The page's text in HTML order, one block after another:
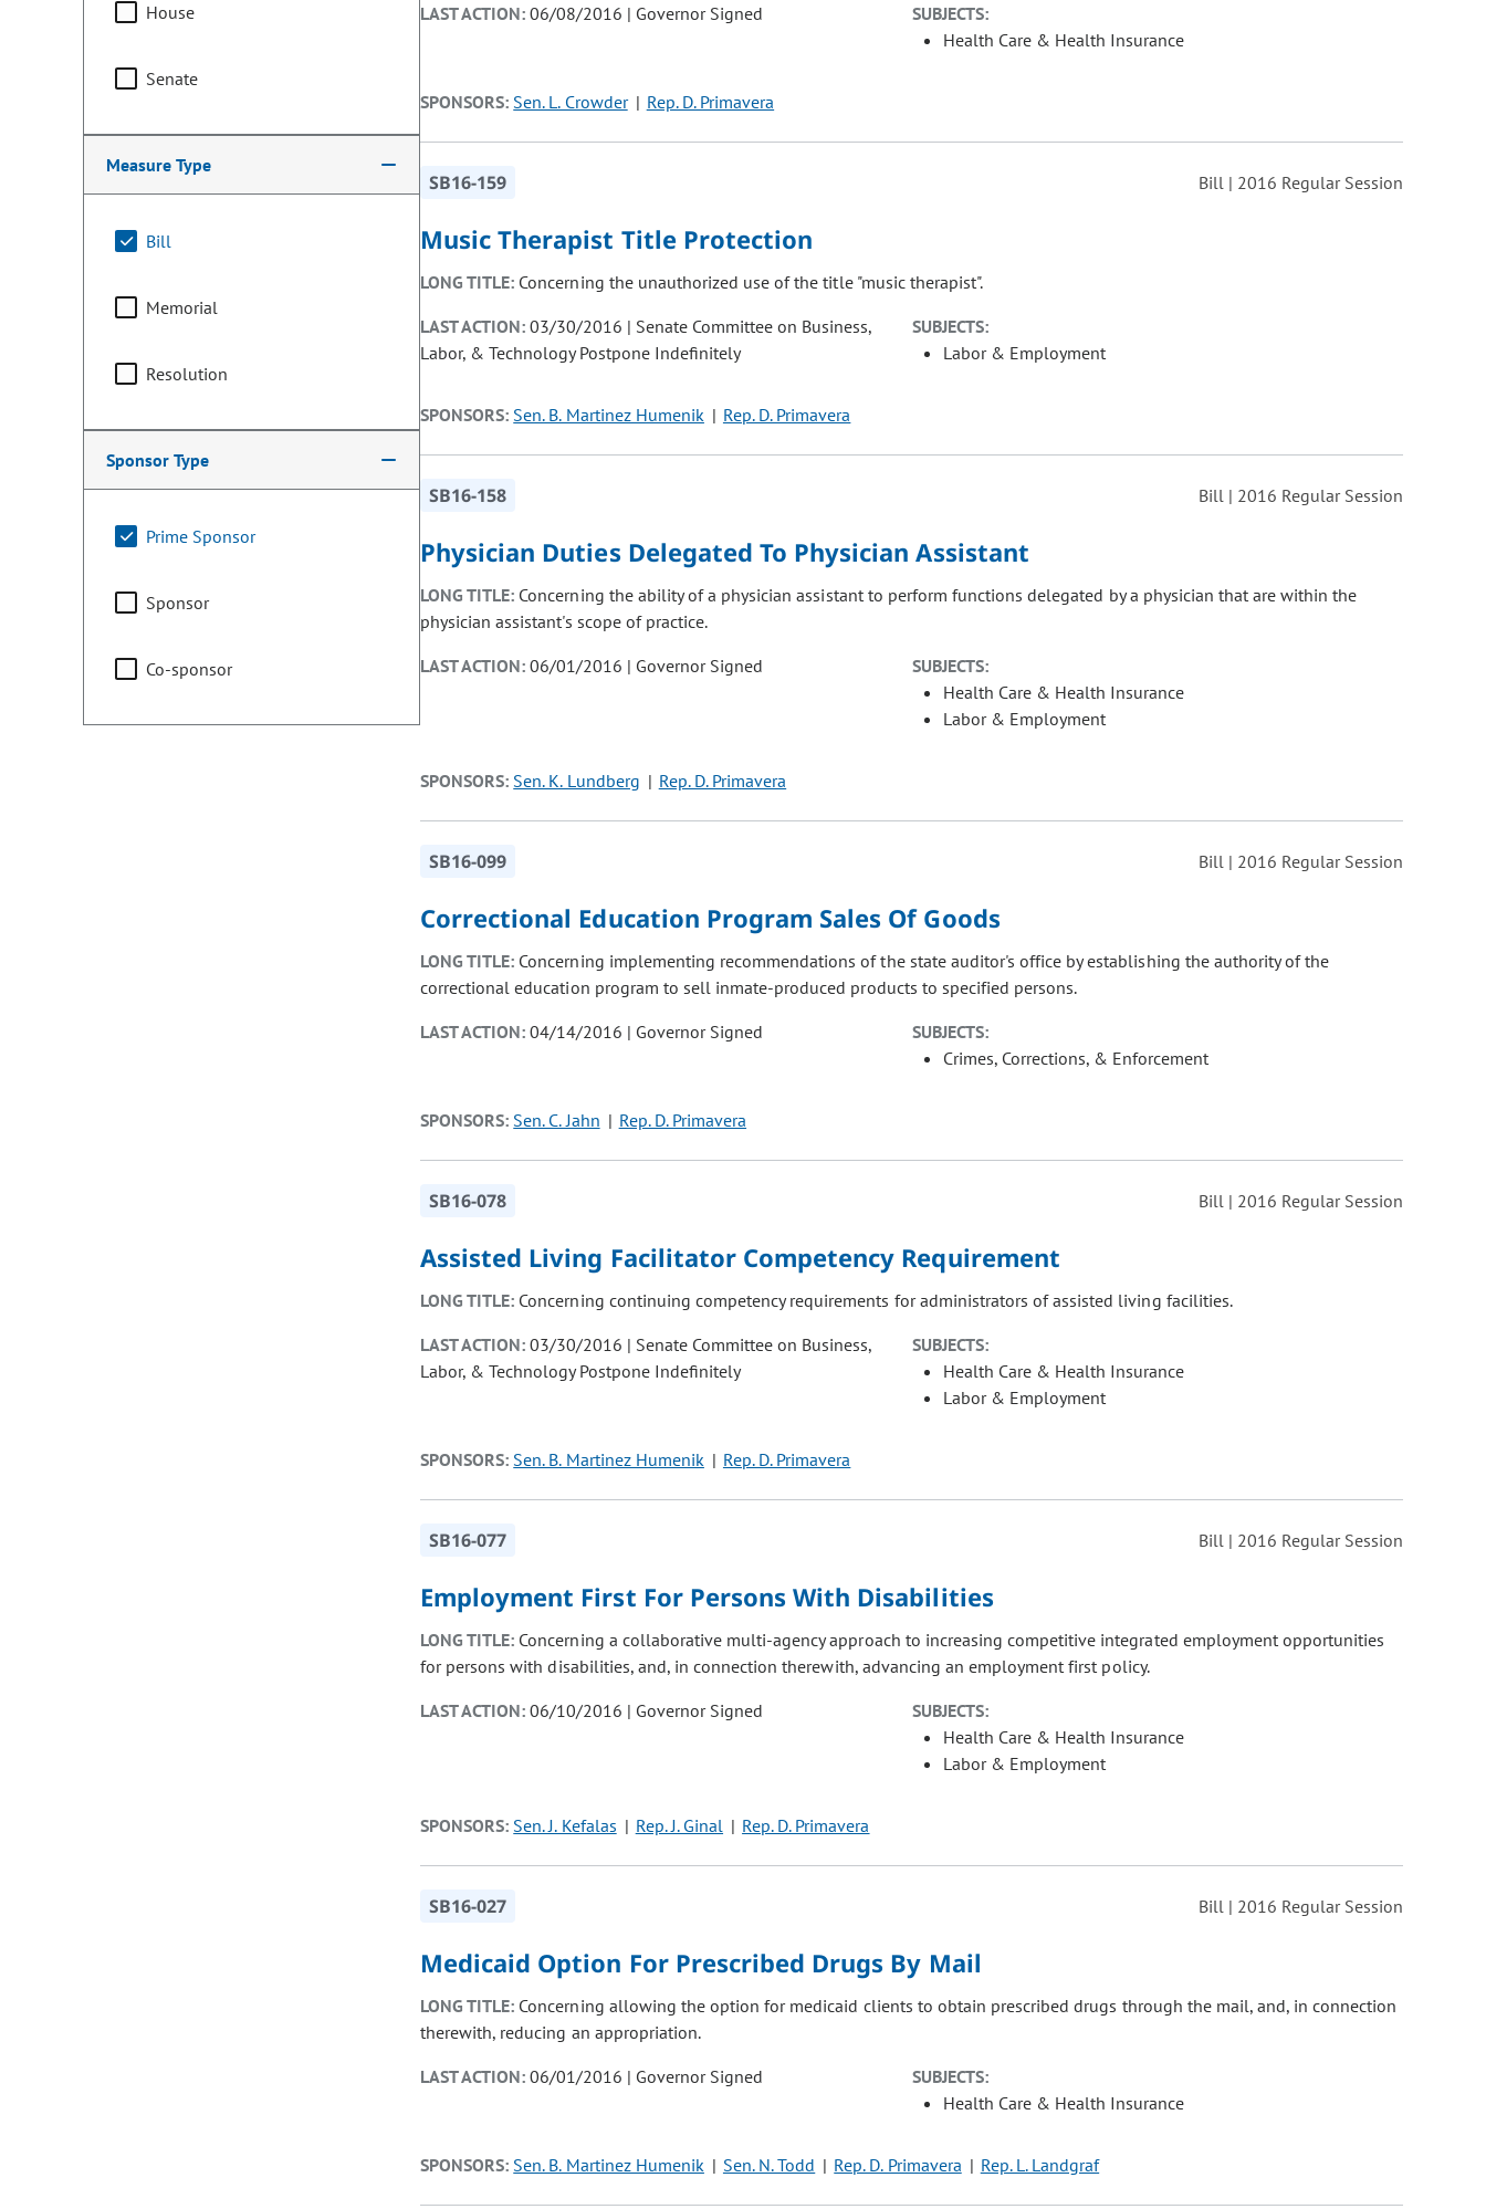
House
Senate
Measure Type
Bill
Memorial
Resolution
Sponsor Type
Prime Sponsor
Sponsor
Co-sponsor
LAST ACTION:06/08/2016 | Governor Signed
SUBJECTS:
Health Care & Health Insurance
SPONSORS: Sen. L. Crowder Rep. D. Primavera
SB16-159 Bill | 2016 Regular Session
Music Therapist Title Protection
LONG TITLE: Concerning the unauthorized use of the title "music therapist".
LAST ACTION:03/30/2016 | Senate Committee on Business,
Labor, & Technology Postpone Indefinitely
SUBJECTS:
Labor & Employment
SPONSORS: Sen. B. Martinez Humenik Rep. D. Primavera
SB16-158 Bill | 2016 Regular Session
Physician Duties Delegated To Physician Assistant
LONG TITLE: Concerning the ability of a physician assistant to perform functions delegated by a physician that are within the
physician assistant's scope of practice.
LAST ACTION:06/01/2016 | Governor Signed
SUBJECTS:
Health Care & Health Insurance
Labor & Employment
SPONSORS: Sen. K. Lundberg Rep. D. Primavera
SB16-099 Bill | 2016 Regular Session
Correctional Education Program Sales Of Goods
LONG TITLE: Concerning implementing recommendations of the state auditor's office by establishing the authority of the
correctional education program to sell inmate-produced products to specified persons.
LAST ACTION:04/14/2016 | Governor Signed
SUBJECTS:
Crimes, Corrections, & Enforcement
SPONSORS: Sen. C. Jahn Rep. D. Primavera
SB16-078 Bill | 2016 Regular Session
Assisted Living Facilitator Competency Requirement
LONG TITLE: Concerning continuing competency requirements for administrators of assisted living facilities.
LAST ACTION:03/30/2016 | Senate Committee on Business,
Labor, & Technology Postpone Indefinitely
SUBJECTS:
Health Care & Health Insurance
Labor & Employment
SPONSORS: Sen. B. Martinez Humenik Rep. D. Primavera
SB16-077 Bill | 2016 Regular Session
Employment First For Persons With Disabilities
LONG TITLE: Concerning a collaborative multi-agency approach to increasing competitive integrated employment opportunities
for persons with disabilities, and, in connection therewith, advancing an employment first policy.
LAST ACTION:06/10/2016 | Governor Signed
SUBJECTS:
Health Care & Health Insurance
Labor & Employment
SPONSORS: Sen. J. Kefalas Rep. J. Ginal Rep. D. Primavera
SB16-027 Bill | 2016 Regular Session
Medicaid Option For Prescribed Drugs By Mail
LONG TITLE: Concerning allowing the option for medicaid clients to obtain prescribed drugs through the mail, and, in connection
therewith, reducing an appropriation.
LAST ACTION:06/01/2016 | Governor Signed
SUBJECTS:
Health Care & Health Insurance
SPONSORS: Sen. B. Martinez Humenik Sen. N. Todd Rep. D. Primavera Rep. L. Landgraf